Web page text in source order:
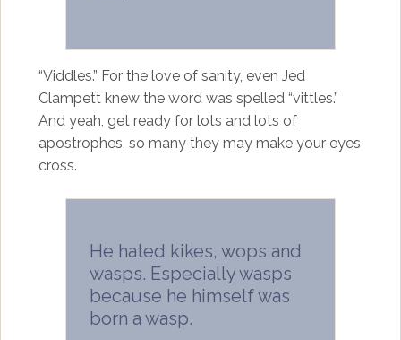
“Viddles.” For the love of sanity, even Jed
Clampett knew the word was spelled “vittles.”
And yeah, get ready for lots and lots of
apostrophes, so many they may make your eyes
cross.
He hated kikes, wops and
wasps. Especially wasps
because he himself was
born a wasp.